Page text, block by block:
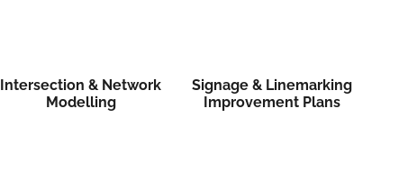
Intersection & Network
Modelling
Signage & Linemarking
Improvement Plans